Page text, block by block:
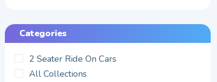
Categories
2 Seater Ride On Cars
All Collections